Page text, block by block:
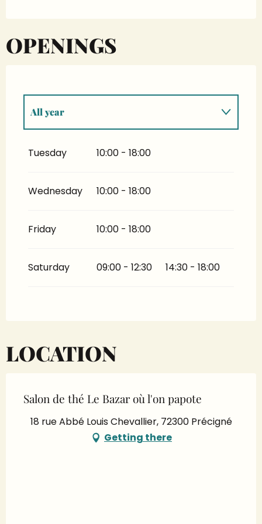
OPENINGS
All year
All year 2027
Tuesday 10:00 - 18:00
Wednesday 10:00 - 18:00
Friday 10:00 - 18:00
Saturday 09:00 - 12:30 14:30 - 18:00
LOCATION
Salon de thé Le Bazar où l'on papote
18 rue Abbé Louis Chevallier, 72300 Précigné
Getting there